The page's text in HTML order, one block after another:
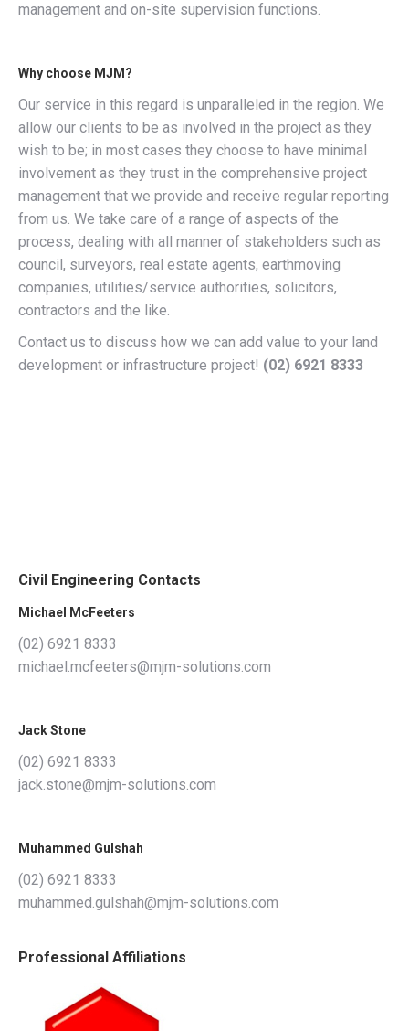
management and on-site supervision functions.
Why choose MJM?
Our service in this regard is unparalleled in the region. We
allow our clients to be as involved in the project as they
wish to be; in most cases they choose to have minimal
involvement as they trust in the comprehensive project
management that we provide and receive regular reporting
from us. We take care of a range of aspects of the
process, dealing with all manner of stakeholders such as
council, surveyors, real estate agents, earthmoving
companies, utilities/service authorities, solicitors,
contractors and the like.
Contact us to discuss how we can add value to your land
development or infrastructure project! (02) 6921 8333
Civil Engineering Contacts
Michael McFeeters
(02) 6921 8333
michael.mcfeeters@mjm-solutions.com
Jack Stone
(02) 6921 8333
jack.stone@mjm-solutions.com
Muhammed Gulshah
(02) 6921 8333
muhammed.gulshah@mjm-solutions.com
Professional Affiliations